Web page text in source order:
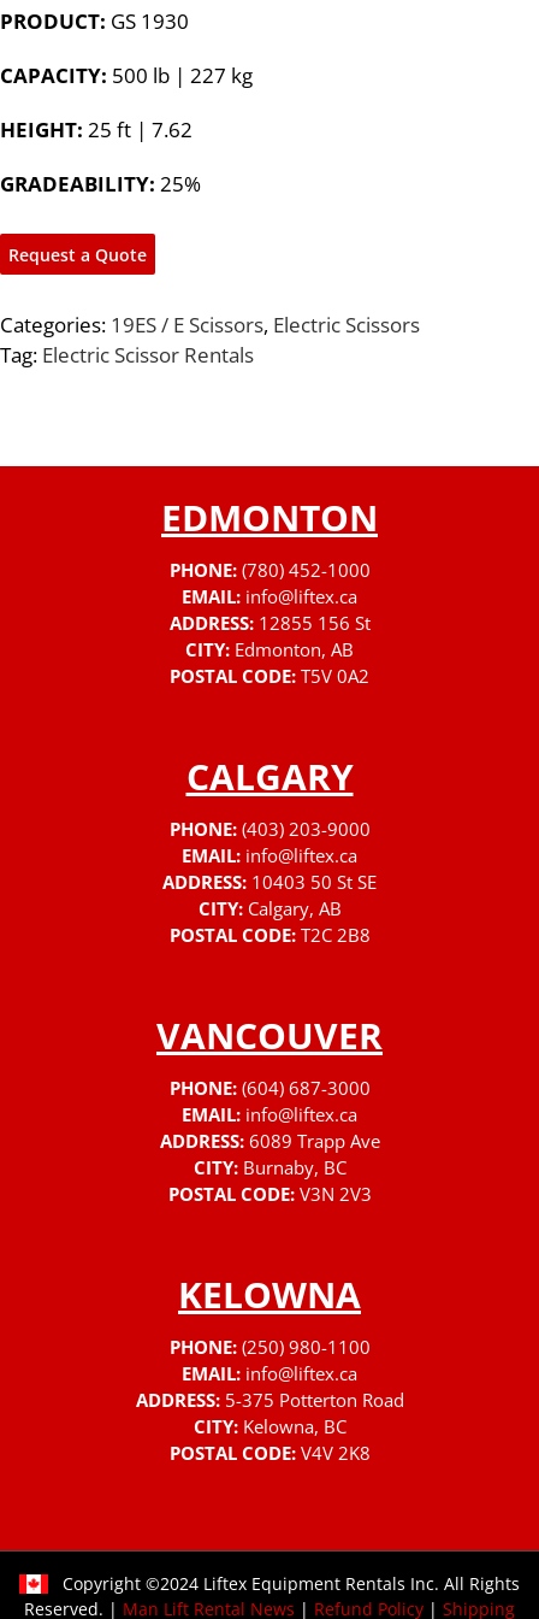
PRODUCT: GS 1930
CAPACITY: 500 lb | 227 kg
HEIGHT: 25 ft | 7.62
GRADEABILITY: 25%
Request a Quote
Categories: 19ES / E Scissors, Electric Scissors
Tag: Electric Scissor Rentals
EDMONTON
PHONE: (780) 452-1000
EMAIL: info@liftex.ca
ADDRESS: 12855 156 St
CITY: Edmonton, AB
POSTAL CODE: T5V 0A2
CALGARY
PHONE: (403) 203-9000
EMAIL: info@liftex.ca
ADDRESS: 10403 50 St SE
CITY: Calgary, AB
POSTAL CODE: T2C 2B8
VANCOUVER
PHONE: (604) 687-3000
EMAIL: info@liftex.ca
ADDRESS: 6089 Trapp Ave
CITY: Burnaby, BC
POSTAL CODE: V3N 2V3
KELOWNA
PHONE: (250) 980-1100
EMAIL: info@liftex.ca
ADDRESS: 5-375 Potterton Road
CITY: Kelowna, BC
POSTAL CODE: V4V 2K8
Copyright ©2024 Liftex Equipment Rentals Inc. All Rights
Reserved. | Man Lift Rental News | Refund Policy | Shipping